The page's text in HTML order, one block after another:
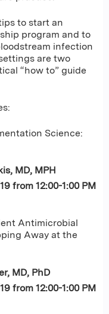
to start an
program and to
infection
are two
“how to” guide
Science:
MD, MPH
from 12:00-1:00 PM
Antimicrobial
Away at the
MD, PhD
from 12:00-1:00 PM